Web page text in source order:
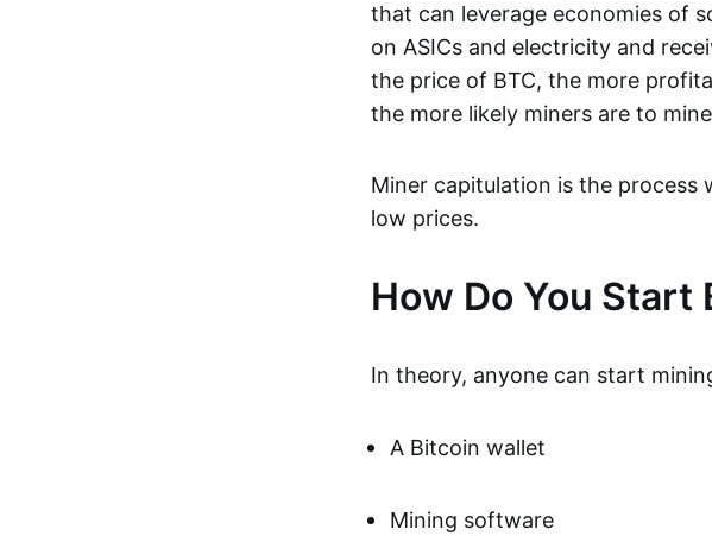
that can leverage economies of
on ASICs and electricity and
the price of BTC, the more
the more likely miners are to
Miner capitulation is the process
low prices.
How Do You Start
In theory, anyone can start
A Bitcoin wallet
Mining software